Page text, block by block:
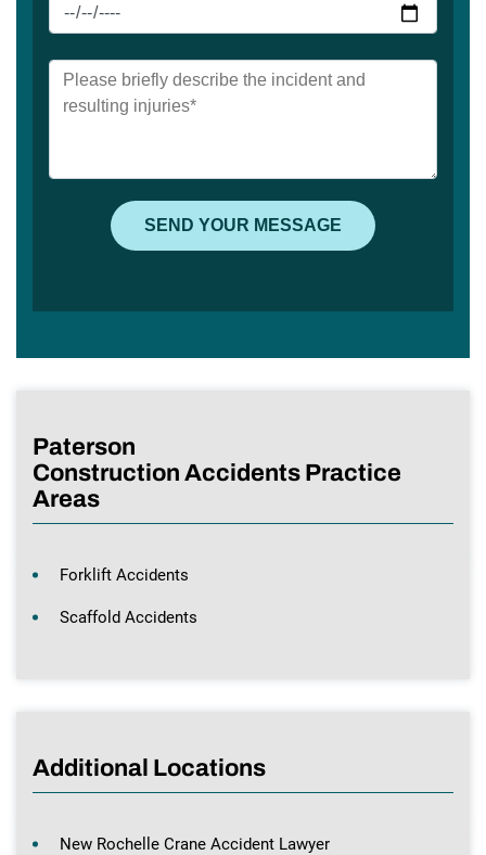
Paterson
Construction Accidents Practice
Areas
Forklift Accidents
Scaffold Accidents
Additional Locations
New Rochelle Crane Accident Lawyer